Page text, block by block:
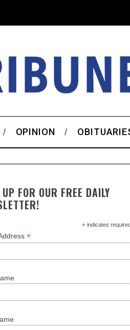
OPINION
FOR OUR FREE DAILY
*indicates
*